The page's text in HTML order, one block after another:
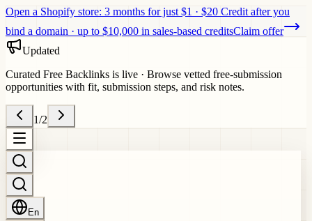
Open a Shopify store: 3 months for just $1 · $20 Credit after you
bind a domain · up to $10,000 in sales-based creditsClaim offer
Updated
Curated Free Backlinks is live · Browse vetted free-submission
opportunities with fit, submission steps, and risk notes.
1/2
En